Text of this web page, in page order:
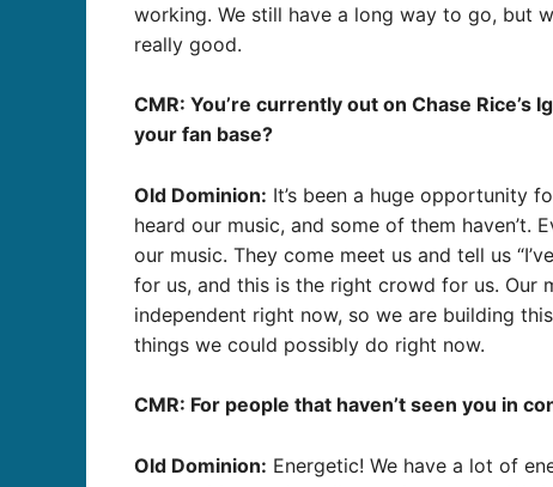
working. We still have a long way to go, but
really good.
CMR: You’re currently out on Chase
your fan base?
Old Dominion: It’s been a huge opportunity
heard our music, and some of them
our music. They come meet us and tell us
for us, and this is the right crowd for us. Our
independent right now, so we are building
things we could possibly do right now.
CMR: For people that haven’t seen you in
Old Dominion: Energetic! We have a lot of